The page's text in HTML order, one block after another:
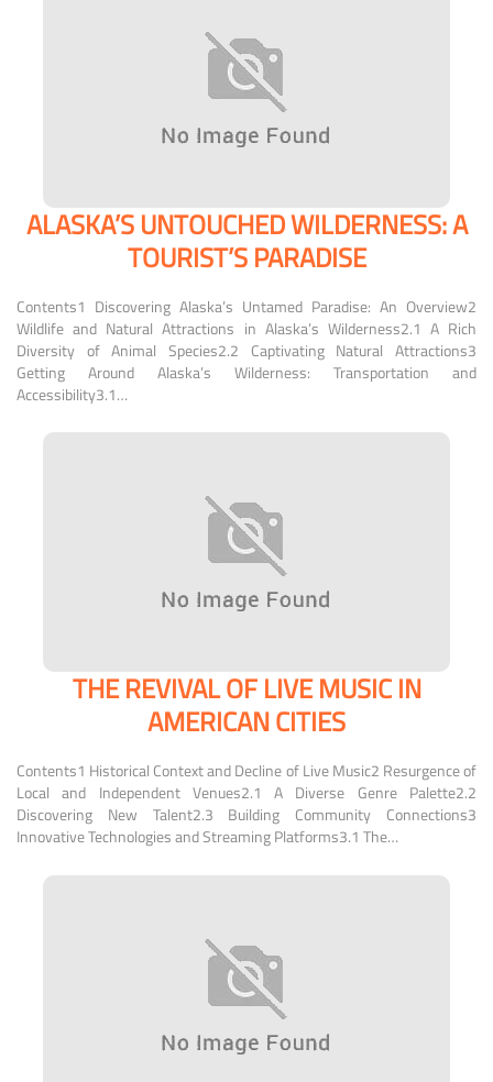
ALASKA’S UNTOUCHED WILDERNESS: A
TOURIST’S PARADISE
Contents1 Discovering Alaska’s Untamed Paradise: An Overview2
Wildlife and Natural Attractions in Alaska’s Wilderness2.1 A Rich
Diversity of Animal Species2.2 Captivating Natural Attractions3
Getting Around Alaska’s Wilderness: Transportation and
Accessibility3.1…
THE REVIVAL OF LIVE MUSIC IN
AMERICAN CITIES
Contents1 Historical Context and Decline of Live Music2 Resurgence of
Local and Independent Venues2.1 A Diverse Genre Palette2.2
Discovering New Talent2.3 Building Community Connections3
Innovative Technologies and Streaming Platforms3.1 The…